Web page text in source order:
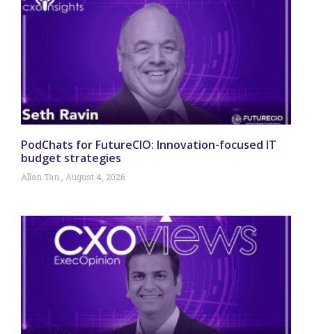
PodChats for FutureCIO: Innovation-focused IT
budget strategies
Allan Tan August 4, 2026